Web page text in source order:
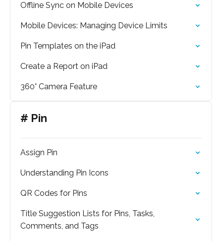
Offline Sync on Mobile Devices
Mobile Devices: Managing Device Limits
Pin Templates on the iPad
Create a Report on iPad
360° Camera Feature
# Pin
Assign Pin
Understanding Pin Icons
QR Codes for Pins
Title Suggestion Lists for Pins, Tasks,
Comments, and Tags